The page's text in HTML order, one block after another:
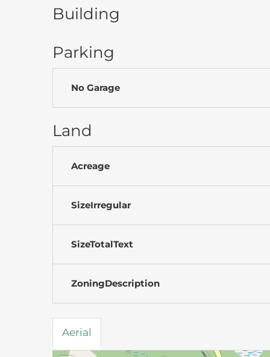
Building
Parking
No Garage
Land
Acreage
SizeIrregular
SizeTotalText
ZoningDescription
Aerial